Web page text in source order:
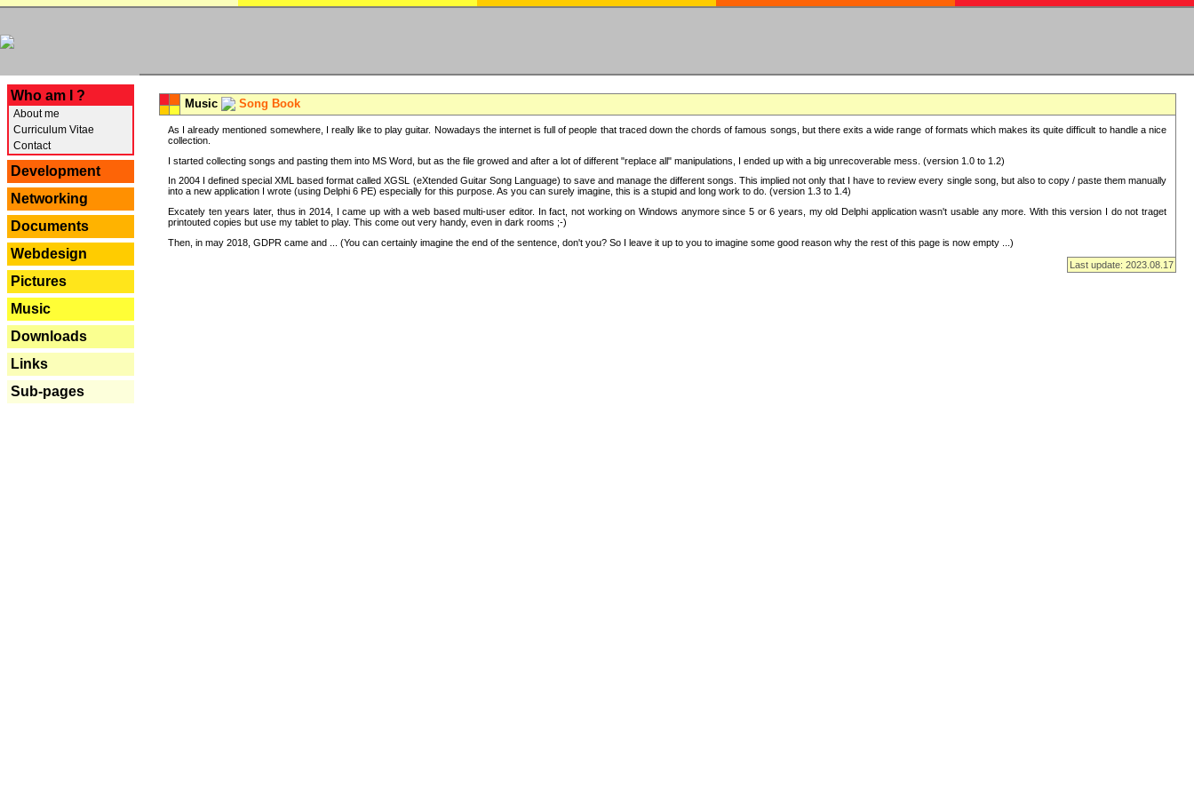
Who am I ?
About me
Curriculum Vitae
Contact
Development
Networking
Documents
Webdesign
Pictures
Music
Downloads
Links
Sub-pages
Music Song Book
As I already mentioned somewhere, I really like to play guitar. Nowadays the internet is full of people that traced down the chords of famous songs, but there exits a wide range of formats which makes its quite difficult to handle a nice
collection.
I started collecting songs and pasting them into MS Word, but as the file growed and after a lot of different "replace all" manipulations, I ended up with a big unrecoverable mess. (version 1.0 to 1.2)
In 2004 I defined special XML based format called XGSL (eXtended Guitar Song Language) to save and manage the different songs. This implied not only that I have to review every single song, but also to copy / paste them manually
into a new application I wrote (using Delphi 6 PE) especially for this purpose. As you can surely imagine, this is a stupid and long work to do. (version 1.3 to 1.4)
Excately ten years later, thus in 2014, I came up with a web based multi-user editor. In fact, not working on Windows anymore since 5 or 6 years, my old Delphi application wasn't usable any more. With this version I do not traget
printouted copies but use my tablet to play. This come out very handy, even in dark rooms ;-)
Then, in may 2018, GDPR came and ... (You can certainly imagine the end of the sentence, don't you? So I leave it up to you to imagine some good reason why the rest of this page is now empty ...)
Last update: 2023.08.17